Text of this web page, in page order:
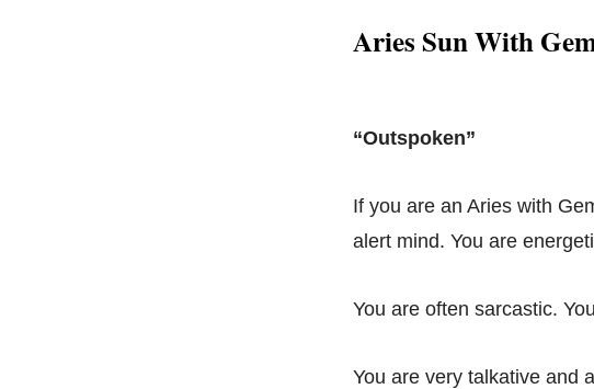
Aries Sun With
“Outspoken”
If you are an Aries with
alert mind. You are
You are often sarcastic.
You are very talkative and